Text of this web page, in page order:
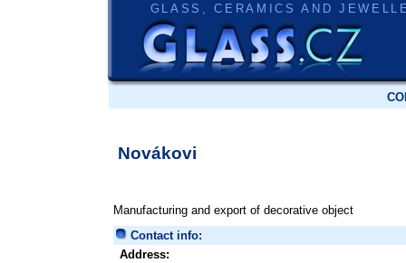
GLASS, CERAMICS AND
Novákovi
Manufacturing and export of decorative object
Contact info:
Address: